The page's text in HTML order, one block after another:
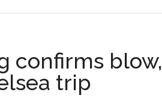
vs
Arsenal
news:
Ten
confirms blow,
trip